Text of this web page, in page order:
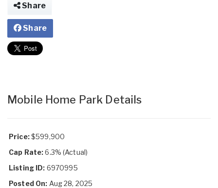
Share
Share
Mobile Home Park Details
Price:$599,900
Cap Rate:6.3% (Actual)
Listing ID: 6970995
Posted On: Aug 28, 2025